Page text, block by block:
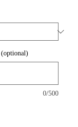
(optional)
0/500